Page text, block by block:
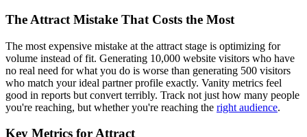
The Attract Mistake That Costs the Most
The most expensive mistake at the attract stage is optimizing for
volume instead of fit. Generating 10,000 website visitors who have
no real need for what you do is worse than generating 500 visitors
who match your ideal partner profile exactly. Vanity metrics feel
good in reports but convert terribly. Track not just how many people
you're reaching, but whether you're reaching the right audience.
Key Metrics for Attract